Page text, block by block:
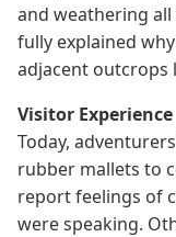
and weathering all
fully explained
adjacent outcrops
Visitor Experience
Today,
rubber mallets to
report feelings of
were speaking.